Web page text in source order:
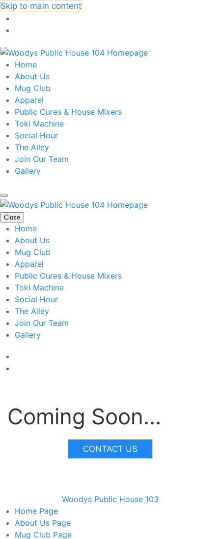
Skip to main content
Home
About Us
Mug Club
Apparel
Public Cures & House Mixers
Toki Machine
Social Hour
The Alley
Join Our Team
Gallery
Close
Home
About Us
Mug Club
Apparel
Public Cures & House Mixers
Toki Machine
Social Hour
The Alley
Join Our Team
Gallery
Coming Soon...
CONTACT US
Woodys Public House 103
Home Page
About Us Page
Mug Club Page